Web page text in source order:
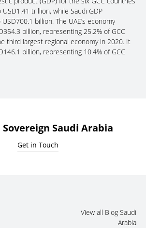
trillion, while Saudi GDP
billion. The UAE’s economy
billion, representing 25.2% of GCC
third largest regional economy in 2020. It
billion, representing 10.4% of GCC
Saudi Arabia
Get in Touch
View all Blog Saudi
Arabia